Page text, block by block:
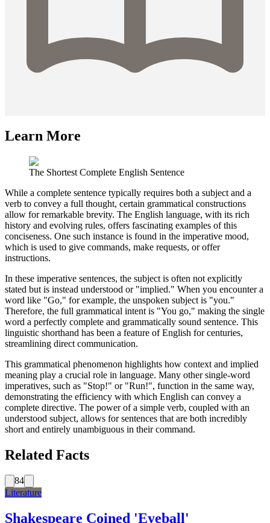
Learn More
The Shortest Complete English Sentence
While a complete sentence typically requires both a subject and a
verb to convey a full thought, certain grammatical constructions
allow for remarkable brevity. The English language, with its rich
history and evolving rules, offers fascinating examples of this
conciseness. One such instance is found in the imperative mood,
which is used to give commands, make requests, or offer
instructions.
In these imperative sentences, the subject is often not explicitly
stated but is instead understood or "implied." When you encounter a
word like "Go," for example, the unspoken subject is "you."
Therefore, the full grammatical intent is "You go," making the single
word a perfectly complete and grammatically sound sentence. This
linguistic shorthand has been a feature of English for centuries,
streamlining direct communication.
This grammatical phenomenon highlights how context and implied
meaning play a crucial role in language. Many other single-word
imperatives, such as "Stop!" or "Run!", function in the same way,
demonstrating the efficiency with which English can convey a
complete directive. The power of a simple verb, coupled with an
understood subject, allows for sentences that are both incredibly
short and entirely unambiguous in their command.
Related Facts
84
Literature
Shakespeare Coined 'Eyeball'